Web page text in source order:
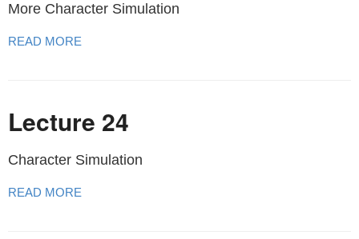
More Character Simulation
READ MORE
Lecture 24
Character Simulation
READ MORE